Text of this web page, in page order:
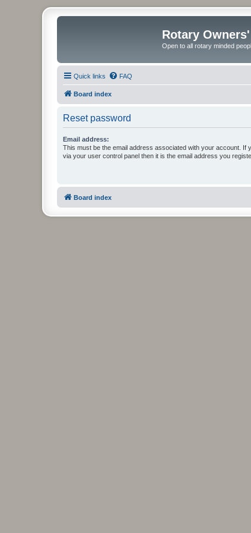
Rotary
Open to all rotary minded
Quick links FAQ
Board index
Reset password
Email address:
This must be the email address associated with your account. If
via your user control panel then it is the email address you
Board index